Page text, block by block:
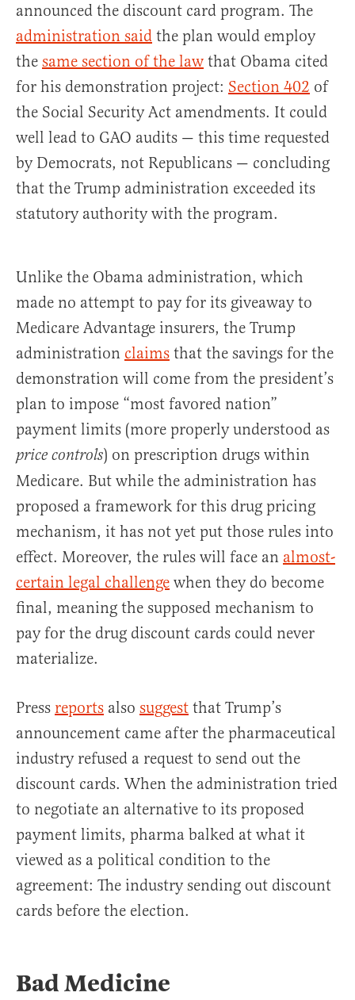
announced the discount card program. The
administration said the plan would employ
the same section of the law that Obama cited
for his demonstration project: Section 402 of
the Social Security Act amendments. It could
well lead to GAO audits — this time requested
by Democrats, not Republicans — concluding
that the Trump administration exceeded its
statutory authority with the program.
Unlike the Obama administration, which
made no attempt to pay for its giveaway to
Medicare Advantage insurers, the Trump
administration claims that the savings for the
demonstration will come from the president’s
plan to impose “most favored nation”
payment limits (more properly understood as
price controls) on prescription drugs within
Medicare. But while the administration has
proposed a framework for this drug pricing
mechanism, it has not yet put those rules into
effect. Moreover, the rules will face an almost-
certain legal challenge when they do become
final, meaning the supposed mechanism to
pay for the drug discount cards could never
materialize.
Press reports also suggest that Trump’s
announcement came after the pharmaceutical
industry refused a request to send out the
discount cards. When the administration tried
to negotiate an alternative to its proposed
payment limits, pharma balked at what it
viewed as a political condition to the
agreement: The industry sending out discount
cards before the election.
Bad Medicine